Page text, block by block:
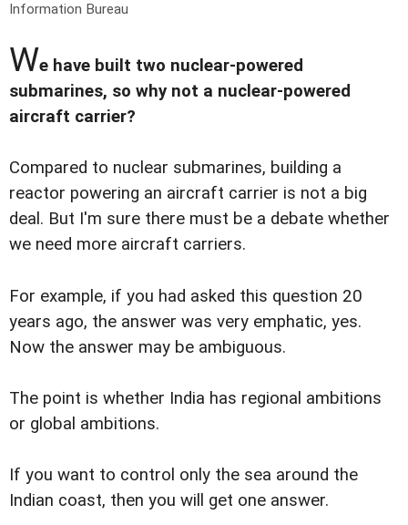
Information Bureau
We have built two nuclear-powered
submarines, so why not a nuclear-powered
aircraft carrier?
Compared to nuclear submarines, building a
reactor powering an aircraft carrier is not a big
deal. But I'm sure there must be a debate whether
we need more aircraft carriers.
For example, if you had asked this question 20
years ago, the answer was very emphatic, yes.
Now the answer may be ambiguous.
The point is whether India has regional ambitions
or global ambitions.
If you want to control only the sea around the
Indian coast, then you will get one answer.